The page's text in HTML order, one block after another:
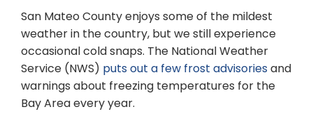
San Mateo County enjoys some of the mildest
weather in the country, but we still experience
occasional cold snaps. The National Weather
Service (NWS) puts out a few frost advisoriesand
warnings about freezing temperatures for the
Bay Area every year.